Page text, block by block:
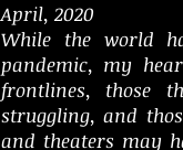
April, 2020
While the world
pandemic, my
frontlines, those
struggling, and
and theaters may